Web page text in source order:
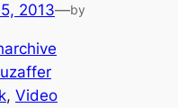
2013—by
, Video